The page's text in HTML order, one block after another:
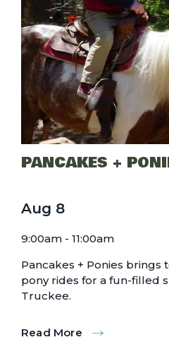
PANCAKES +
Aug 8
9:00am - 11:00am
Pancakes + Ponies
pony rides for a fun-filled
Truckee.
Read More